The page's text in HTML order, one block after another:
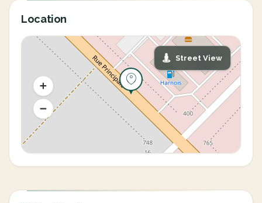
Location
Street View